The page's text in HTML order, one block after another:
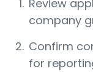
Review
company
Confirm
for